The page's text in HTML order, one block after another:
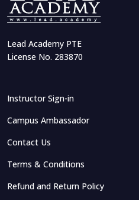
Lead Academy PTE
License No. 283870
Instructor Sign-in
Campus Ambassador
Contact Us
Terms & Conditions
Refund and Return Policy